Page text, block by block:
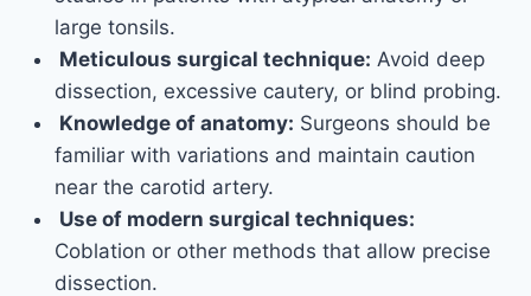
large tonsils.
Meticulous surgical technique: Avoid deep
dissection, excessive cautery, or blind probing.
Knowledge of anatomy: Surgeons should be
familiar with variations and maintain caution
near the carotid artery.
Use of modern surgical techniques:
Coblation or other methods that allow precise
dissection.